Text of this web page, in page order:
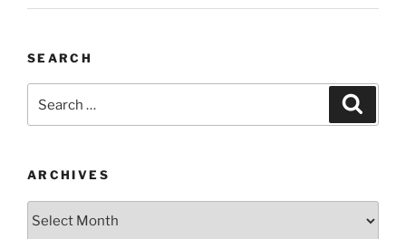
SEARCH
for:
ARCHIVES
Archives